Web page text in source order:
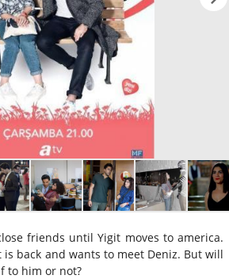
friends until Yigit moves to america.
is back and wants to meet Deniz. But will
to him or not?